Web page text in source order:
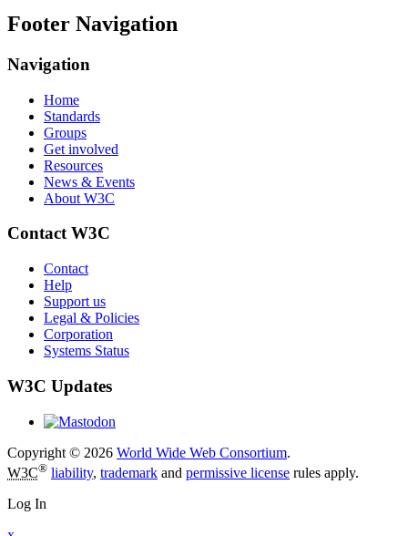
Footer Navigation
Navigation
Home
Standards
Groups
Get involved
Resources
News & Events
About W3C
Contact W3C
Contact
Help
Support us
Legal & Policies
Corporation
Systems Status
W3C Updates
Copyright © 2026 World Wide Web Consortium.
W3C® liability, trademark and permissive license rules apply.
Log In